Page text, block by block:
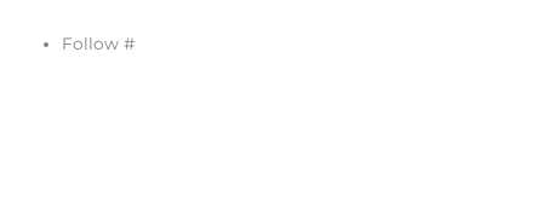
Follow #